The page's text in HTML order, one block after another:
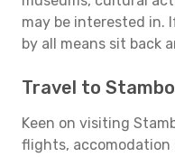
may be interested in.
by all means sit back
Travel to
Keen on visiting
flights, accomodation